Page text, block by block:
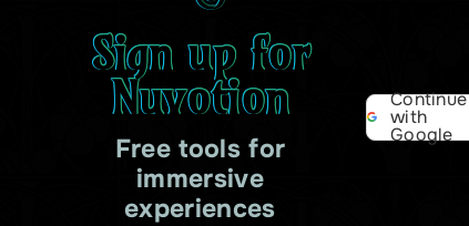
Sign up for
Nuvotion
Free tools for
immersive
experiences
Continue
with
Google